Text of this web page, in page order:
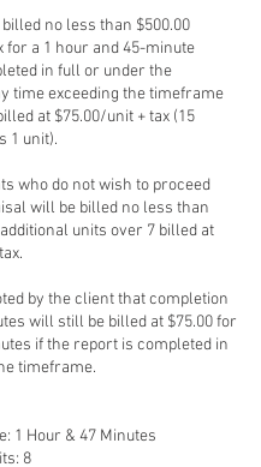
no less than $500.00
for a 1 hour and 45-minute
in full or under the
time exceeding the timeframe
at $75.00/unit + tax (15
1 unit).
who do not wish to proceed
will be billed no less than
units over 7 billed at
by the client that completion
will still be billed at $75.00 for
if the report is completed in
timeframe.
1 Hour & 47 Minutes
8